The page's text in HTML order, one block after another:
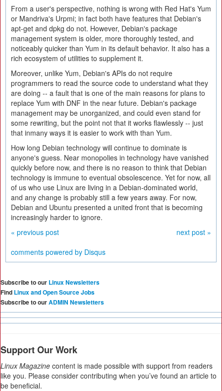
From a user's perspective, nothing is wrong with Red Hat's Yum
or Mandriva's Urpmi; in fact both have features that Debian's
apt-get and dpkg do not. However, Debian's package
management system is older, more thoroughly tested, and
noticeably quicker than Yum in its default behavior. It also has a
rich ecosystem of utilities to supplement it.
Moreover, unlike Yum, Debian's APIs do not require
programmers to read the source code to understand what they
are doing -- a fault that is one of the main reasons for plans to
replace Yum with DNF in the near future. Debian's package
management may be unorganized, and could even stand for
some rewriting, but the point not that it works flawlessly -- just
that inmany ways it is easier to work with than Yum.
How long Debian technology will continue to dominate is
anyone's guess. Near monopolies in technology have vanished
quickly before now, and there is no reason to think that Debian
technology is immune to eventual obsolescence. Yet for now, all
of us who use Linux are living in a Debian-dominated world,
and any change is probably still a few years away. For now,
Debian and Ubuntu presented a united front that is becoming
increasingly harder to ignore.
« previous post
next post »
comments powered by Disqus
Subscribe to our Linux Newsletters
Find Linux and Open Source Jobs
Subscribe to ourADMIN Newsletters
Support Our Work
Linux Magazine content is made possible with support from readers
like you. Please consider contributing when you’ve found an article to
be beneficial.